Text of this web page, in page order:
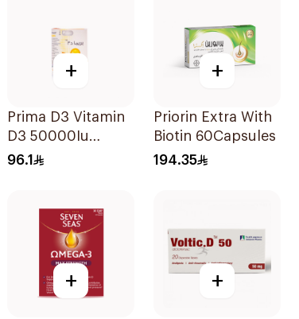
+
Prima D3 Vitamin
D3 50000Iu
30Capsules
96.1
+
Priorin Extra With
Biotin 60Capsules
194.35
+ +